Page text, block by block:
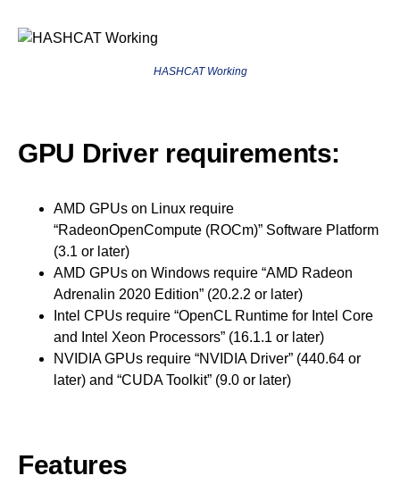
HASHCAT Working
GPU Driver requirements:
AMD GPUs on Linux require
“RadeonOpenCompute (ROCm)” Software Platform
(3.1 or later)
AMD GPUs on Windows require “AMD Radeon
Adrenalin 2020 Edition” (20.2.2 or later)
Intel CPUs require “OpenCL Runtime for Intel Core
and Intel Xeon Processors” (16.1.1 or later)
NVIDIA GPUs require “NVIDIA Driver” (440.64 or
later) and “CUDA Toolkit” (9.0 or later)
Features